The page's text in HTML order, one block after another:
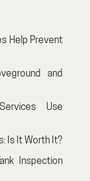
Help Prevent
and
Use
Is It Worth It?
Inspection